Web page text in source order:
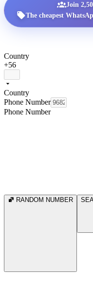
Join
The cheapest
Country
+56
Country
Phone Number
Phone Number
RANDOM NUMBER